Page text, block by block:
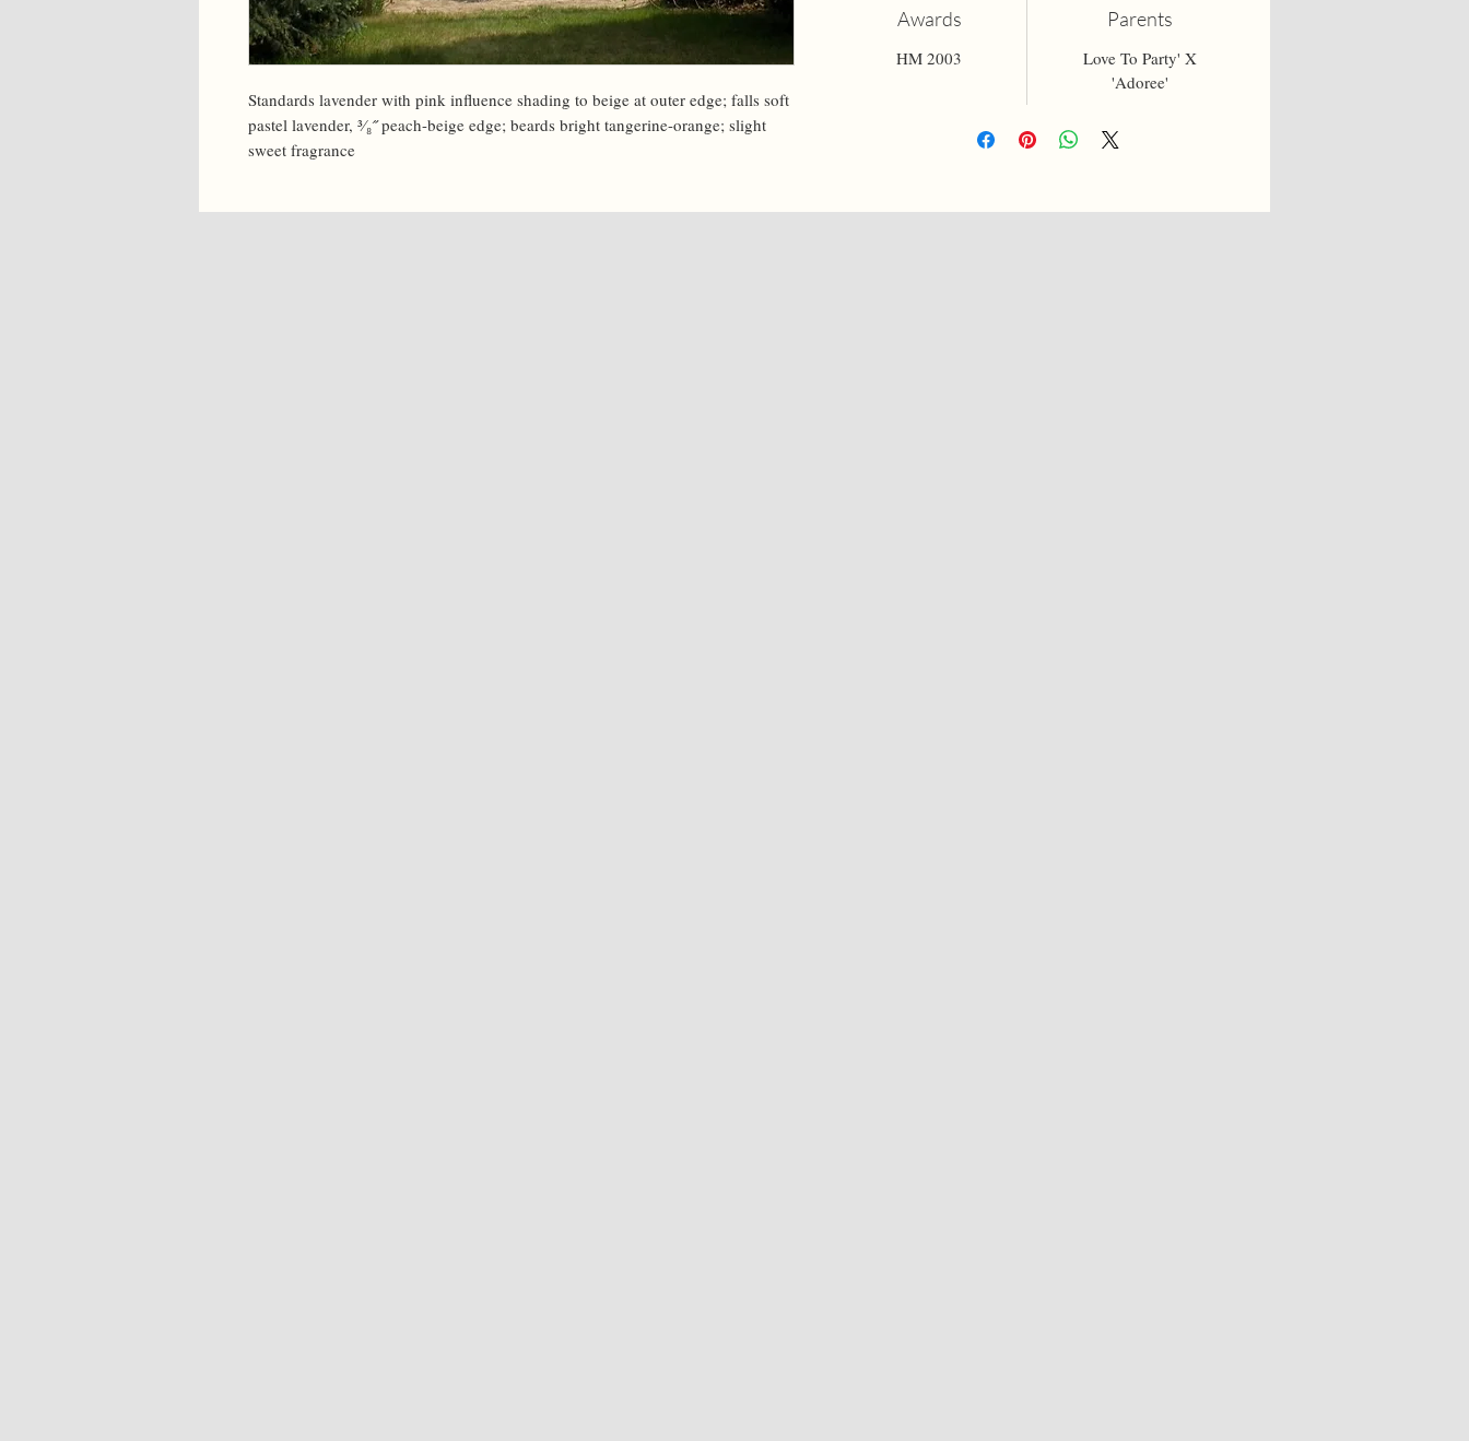
Standards lavender with pink influence shading to beige at outer edge; falls soft
pastel lavender, ³⁄₈˝ peach-beige edge; beards bright tangerine-orange; slight
sweet fragrance
Awards
HM 2003
Parents
Love To Party' X
'Adoree'